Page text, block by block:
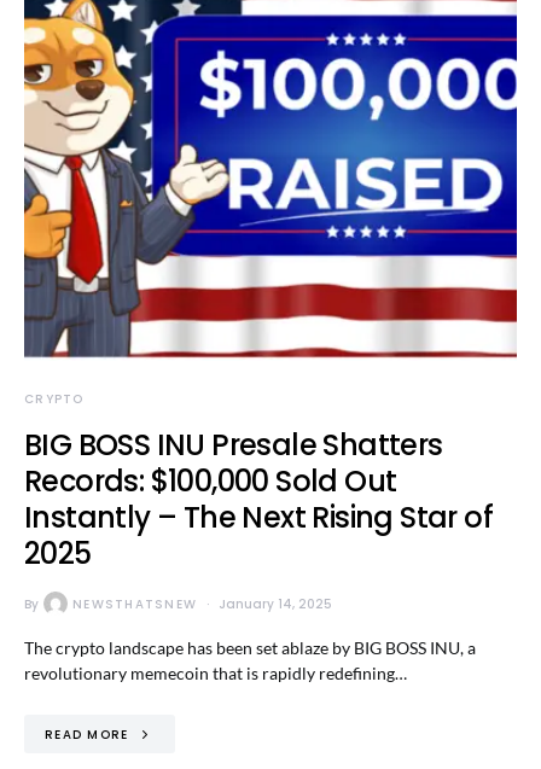
CRYPTO
BIG BOSS INU Presale Shatters
Records: $100,000 Sold Out
Instantly – The Next Rising Star of
2025
By NEWSTHATSNEW January 14, 2025
The crypto landscape has been set ablaze by BIG BOSS INU, a
revolutionary memecoin that is rapidly redefining…
READ MORE